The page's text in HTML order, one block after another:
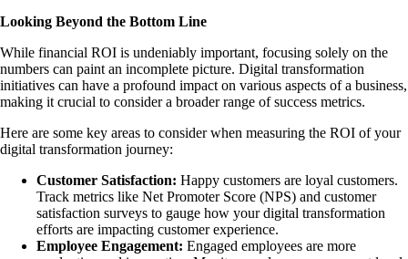
Looking Beyond the Bottom Line
While financial ROI is undeniably important, focusing solely on the
numbers can paint an incomplete picture. Digital transformation
initiatives can have a profound impact on various aspects of a business,
making it crucial to consider a broader range of success metrics.
Here are some key areas to consider when measuring the ROI of your
digital transformation journey:
Customer Satisfaction: Happy customers are loyal customers.
Track metrics like Net Promoter Score (NPS) and customer
satisfaction surveys to gauge how your digital transformation
efforts are impacting customer experience.
Employee Engagement: Engaged employees are more